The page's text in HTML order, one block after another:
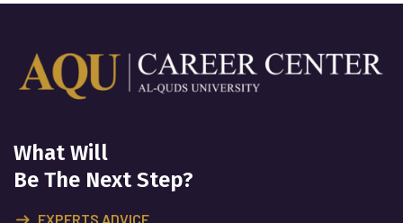
What Will
Be The Next Step?
EXPERTS ADVICE